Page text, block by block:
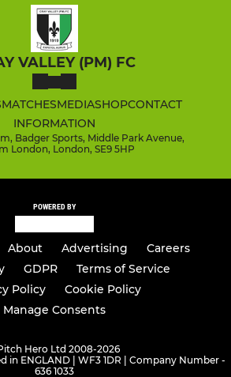
VALLEY (PM) FC
MATCHESMEDIASHOPCONTACT
INFORMATION
Badger Sports, Middle Park Avenue,
London, London, SE9 5HP
POWERED BY
About Advertising
Careers
GDPR
Terms of Service
Policy
Cookie Policy
Manage Consents
Hero Ltd 2008-2026
in ENGLAND | WF3 1DR | Company Number -
636 1033